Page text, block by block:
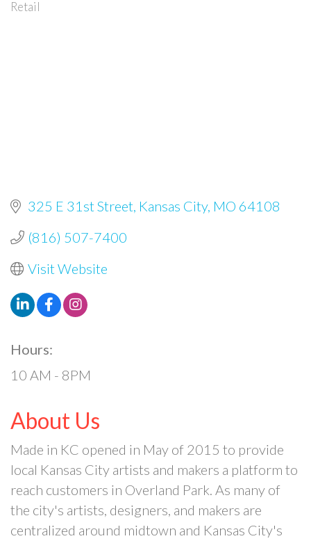
Categories
Retail
325 E 31st Street Kansas City MO 64108
(816) 507-7400
Visit Website
Hours:
10 AM - 8PM
About Us
Made in KC opened in May of 2015 to provide
local Kansas City artists and makers a platform to
reach customers in Overland Park. As many of
the city's artists, designers, and makers are
centralized around midtown and Kansas City's